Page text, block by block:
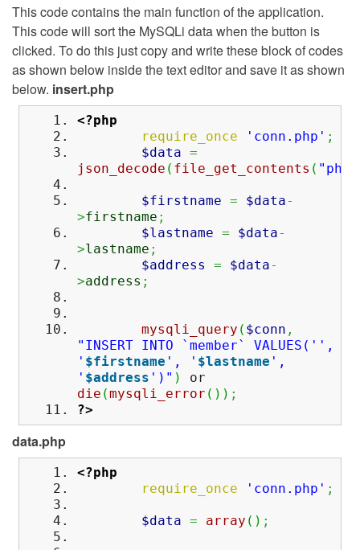
This code contains the main function of the application.
This code will sort the MySQLi data when the button is
clicked. To do this just copy and write these block of codes
as shown below inside the text editor and save it as shown
below. insert.php
<?php
require_once
'conn.php' ;
$data =
json_decode ( file_get_contents (
$firstname = $data-
>firstname ;
$lastname = $data-
>lastname ;
$address
= $data-
>address ;
mysqli_query ( $conn ,
"INSERT INTO `member` VALUES('',
' $firstname ', ' $lastname ',
' $address ')" )
or
die (mysqli_error ( ) ) ;
?>
data.php
<?php
require_once
'conn.php' ;
$data = array ( ) ;